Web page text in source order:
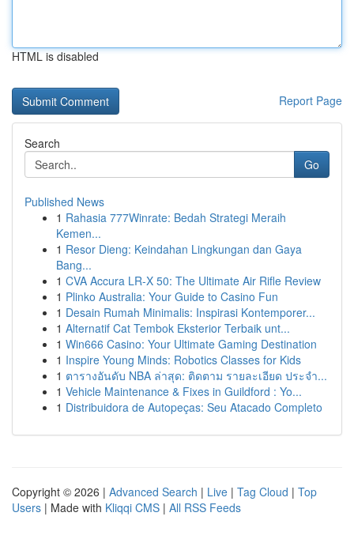
HTML is disabled
Report Page
Search
Go
Published News
1 Rahasia 777Winrate: Bedah Strategi Meraih
Kemen...
1 Resor Dieng: Keindahan Lingkungan dan Gaya
Bang...
1 CVA Accura LR-X 50: The Ultimate Air Rifle Review
1 Plinko Australia: Your Guide to Casino Fun
1 Desain Rumah Minimalis: Inspirasi Kontemporer...
1 Alternatif Cat Tembok Eksterior Terbaik unt...
1 Win666 Casino: Your Ultimate Gaming Destination
1 Inspire Young Minds: Robotics Classes for Kids
1 ตารางอันดับ NBA ล่าสุด: ติดตาม รายละเอียด ประจำ...
1 Vehicle Maintenance & Fixes in Guildford : Yo...
1 Distribuidora de Autopeças: Seu Atacado Completo
Copyright © 2026 | Advanced Search | Live | Tag Cloud | Top
Users | Made with Kliqqi CMS | All RSS Feeds